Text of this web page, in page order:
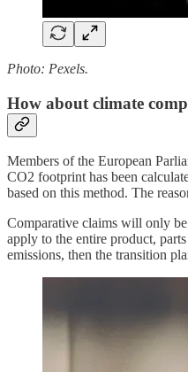
Photo: Pexels.
How about climate
Members of the European
CO2 footprint has been
based on this method. The
Comparative claims will only
apply to the entire product,
emissions, then the transition